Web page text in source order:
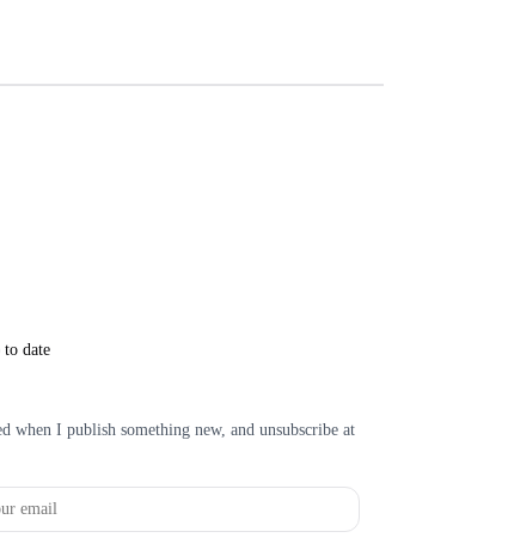
to date
when I publish something new, and unsubscribe at